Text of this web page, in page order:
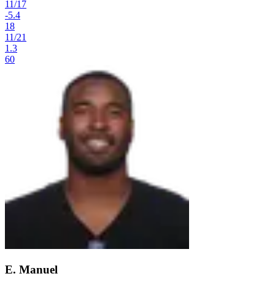
11/17
-5.4
18
11/21
1.3
60
E. Manuel